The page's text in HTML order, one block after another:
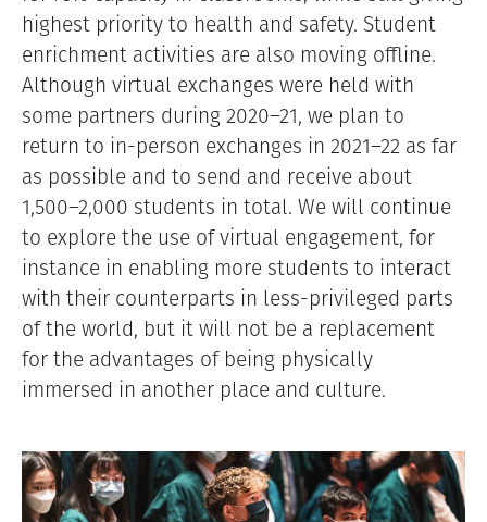
highest priority to health and safety. Student
enrichment activities are also moving offline.
Although virtual exchanges were held with
some partners during 2020–21, we plan to
return to in-person exchanges in 2021–22 as far
as possible and to send and receive about
1,500–2,000 students in total. We will continue
to explore the use of virtual engagement, for
instance in enabling more students to interact
with their counterparts in less-privileged parts
of the world, but it will not be a replacement
for the advantages of being physically
immersed in another place and culture.